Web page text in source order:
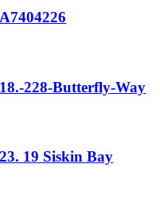
A7404226
18.-228-Butterfly-Way
23. 19 Siskin Bay